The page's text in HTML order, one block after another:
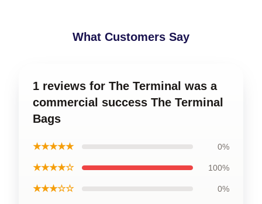
What Customers Say
1 reviews for The Terminal was a
commercial success The Terminal
Bags
★★★★★ 0%
★★★★☆ 100%
★★★☆☆ 0%